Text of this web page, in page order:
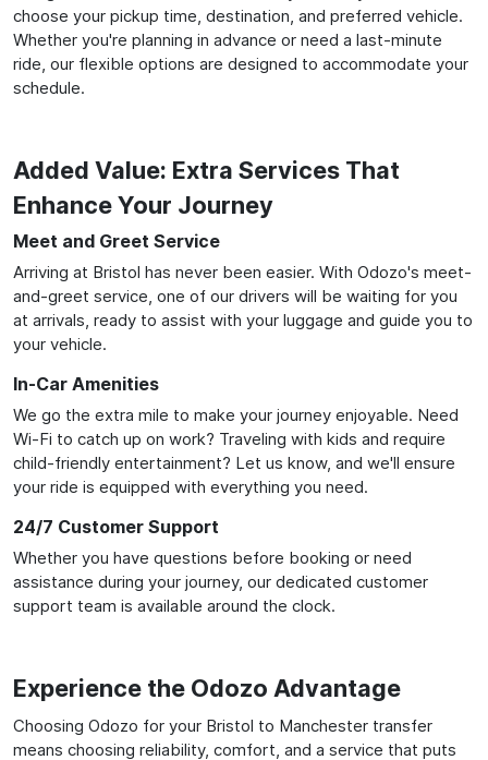
choose your pickup time, destination, and preferred vehicle.
Whether you're planning in advance or need a last-minute
ride, our flexible options are designed to accommodate your
schedule.
Added Value: Extra Services That
Enhance Your Journey
Meet and Greet Service
Arriving at Bristol has never been easier. With Odozo's meet-
and-greet service, one of our drivers will be waiting for you
at arrivals, ready to assist with your luggage and guide you to
your vehicle.
In-Car Amenities
We go the extra mile to make your journey enjoyable. Need
Wi-Fi to catch up on work? Traveling with kids and require
child-friendly entertainment? Let us know, and we'll ensure
your ride is equipped with everything you need.
24/7 Customer Support
Whether you have questions before booking or need
assistance during your journey, our dedicated customer
support team is available around the clock.
Experience the Odozo Advantage
Choosing Odozo for your Bristol to Manchester transfer
means choosing reliability, comfort, and a service that puts